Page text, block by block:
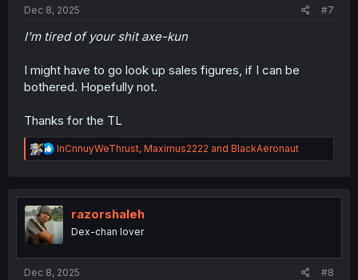
Dec 8, 2025 #7
I'm tired of your shit axe-kun
I might have to go look up sales figures, if I can be
bothered. Hopefully not.
Thanks for the TL
R
e
t
i
o
n
InCnnuyWeThrust, Maximus2222 and BlackAeronaut
razorshaleh
Dex-chan lover
Dec 8, 2025 #8